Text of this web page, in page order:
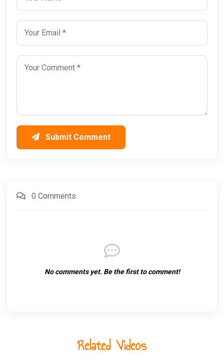
Submit Comment
0 Comments
No comments yet. Be the first to comment!
Related Videos